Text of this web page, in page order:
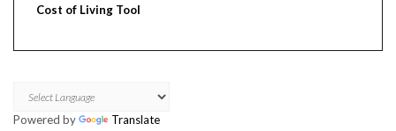
Cost of Living Tool
Powered by Translate